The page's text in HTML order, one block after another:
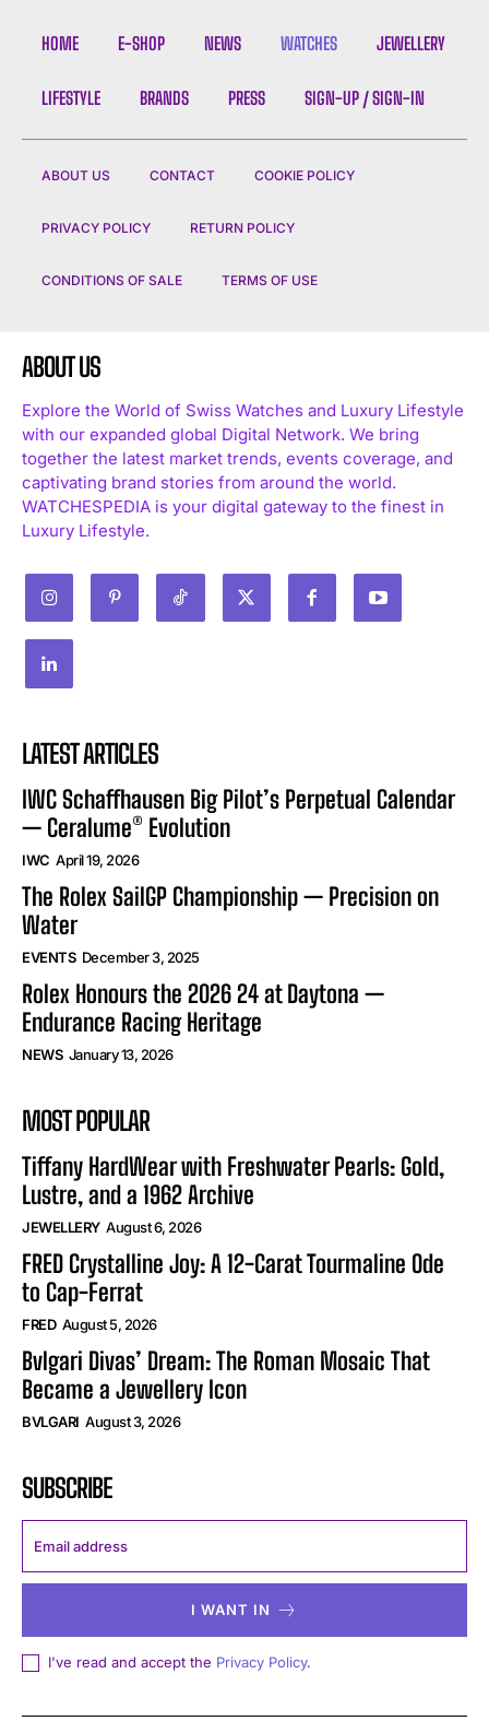
HOME E-SHOP NEWS WATCHES JEWELLERY
LIFESTYLE BRANDS PRESS SIGN-UP / SIGN-IN
ABOUT US CONTACT COOKIE POLICY
PRIVACY POLICY RETURN POLICY
CONDITIONS OF SALE TERMS OF USE
ABOUT US
Explore the World of Swiss Watches and Luxury Lifestyle
with our expanded global Digital Network. We bring
together the latest market trends, events coverage, and
captivating brand stories from around the world.
WATCHESPEDIA is your digital gateway to the finest in
Luxury Lifestyle.
LATEST ARTICLES
IWC Schaffhausen Big Pilot’s Perpetual Calendar
— Ceralume® Evolution
IWC April 19, 2026
The Rolex SailGP Championship — Precision on
Water
EVENTS December 3, 2025
Rolex Honours the 2026 24 at Daytona —
Endurance Racing Heritage
NEWS January 13, 2026
MOST POPULAR
Tiffany HardWear with Freshwater Pearls: Gold,
Lustre, and a 1962 Archive
JEWELLERY August 6, 2026
FRED Crystalline Joy: A 12-Carat Tourmaline Ode
to Cap-Ferrat
FRED August 5, 2026
Bvlgari Divas’ Dream: The Roman Mosaic That
Became a Jewellery Icon
BVLGARI August 3, 2026
SUBSCRIBE
I WANT IN
I've read and accept the Privacy Policy.